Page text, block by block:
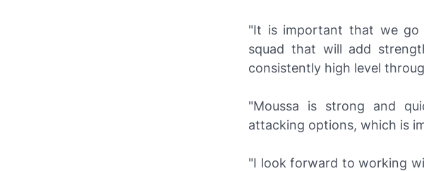
"It is important that we go
squad that will add
consistently high level
"Moussa is strong and
attacking options, which is
"I look forward to working